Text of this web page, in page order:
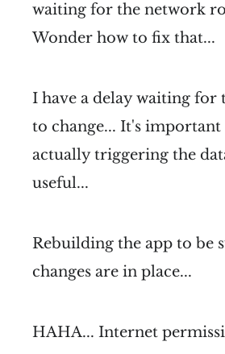
waiting for the network
Wonder how to fix that...
I have a delay waiting for
to change... It's
actually triggering the
useful...
Rebuilding the app to be
changes are in place...
HAHA... Internet